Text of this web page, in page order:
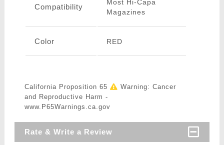
Compatibility
Most Hi-Capa
Magazines
Color RED
California Proposition 65
Warning: Cancer
and Reproductive Harm -
www.P65Warnings.ca.gov
Rate & Write a Review